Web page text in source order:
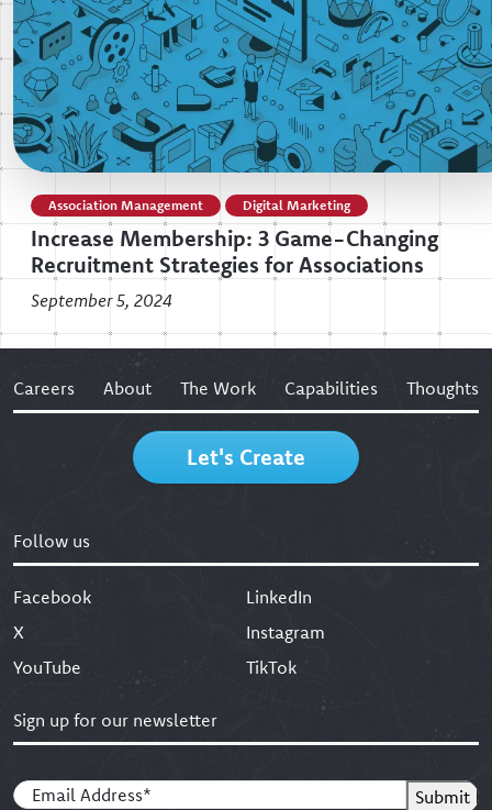
Association Management Digital Marketing
Increase Membership: 3 Game-Changing
Recruitment Strategies for Associations
September 5, 2024
Careers About The Work Capabilities Thoughts
Let's Create
Follow us
Facebook
LinkedIn
X
Instagram
YouTube
TikTok
Sign up for our newsletter
Email(Required) Submit